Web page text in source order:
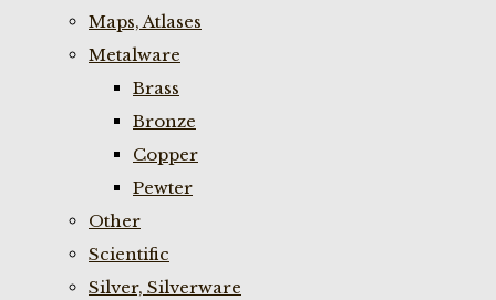
Maps, Atlases
Metalware
Brass
Bronze
Copper
Pewter
Other
Scientific
Silver, Silverware